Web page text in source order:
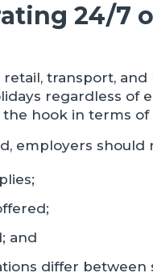
24/7
retail, transport,
regardless of
hook in terms of
employers should
and
differ between